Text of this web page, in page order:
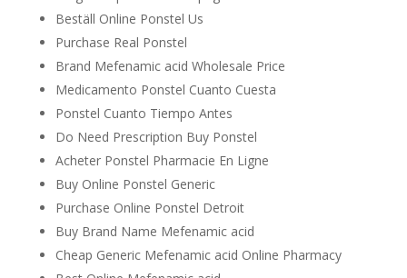
Beställ Online Ponstel Us
Purchase Real Ponstel
Brand Mefenamic acid Wholesale Price
Medicamento Ponstel Cuanto Cuesta
Ponstel Cuanto Tiempo Antes
Do Need Prescription Buy Ponstel
Acheter Ponstel Pharmacie En Ligne
Buy Online Ponstel Generic
Purchase Online Ponstel Detroit
Buy Brand Name Mefenamic acid
Cheap Generic Mefenamic acid Online Pharmacy